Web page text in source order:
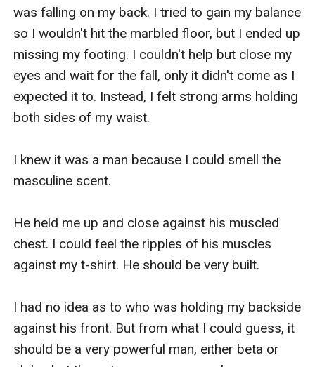
was falling on my back. I tried to gain my balance
so I wouldn't hit the marbled floor, but I ended up
missing my footing. I couldn't help but close my
eyes and wait for the fall, only it didn't come as I
expected it to. Instead, I felt strong arms holding
both sides of my waist.
I knew it was a man because I could smell the
masculine scent.
He held me up and close against his muscled
chest. I could feel the ripples of his muscles
against my t-shirt. He should be very built.
I had no idea as to who was holding my backside
against his front. But from what I could guess, it
should be a very powerful man, either beta or